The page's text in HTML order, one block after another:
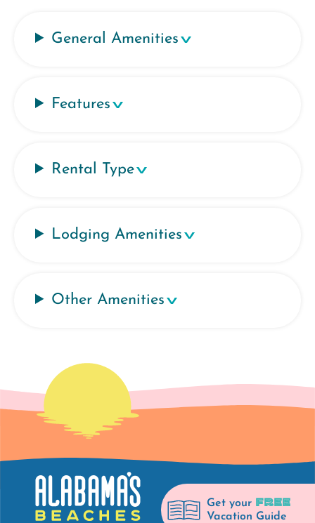
General Amenities
Features
Rental Type
Lodging Amenities
Other Amenities
Get your FREE
Vacation Guide